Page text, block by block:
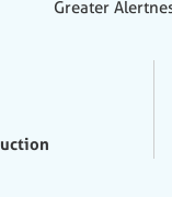
Greater